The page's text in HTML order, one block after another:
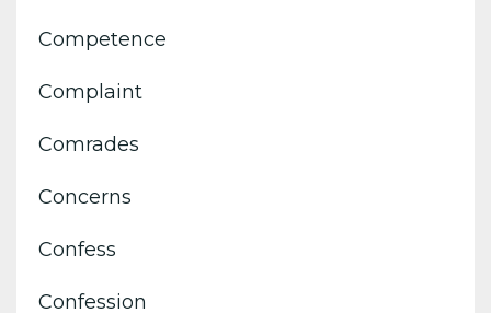
Competence
Complaint
Comrades
Concerns
Confess
Confession